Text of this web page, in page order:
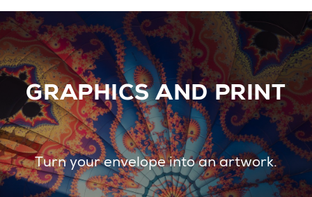
GRAPHICS AND PRINT
Turn your envelope into an artwork.